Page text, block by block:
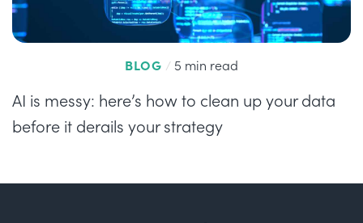
BLOG / 5 min read
AI is messy: here’s how to clean up your data
before it derails your strategy